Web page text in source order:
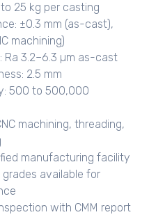
25 kg per casting
±0.3 mm (as-cast),
machining)
Ra 3.2–6.3 µm as-cast
2.5 mm
500 to 500,000
machining, threading,
manufacturing facility
available for
with CMM report